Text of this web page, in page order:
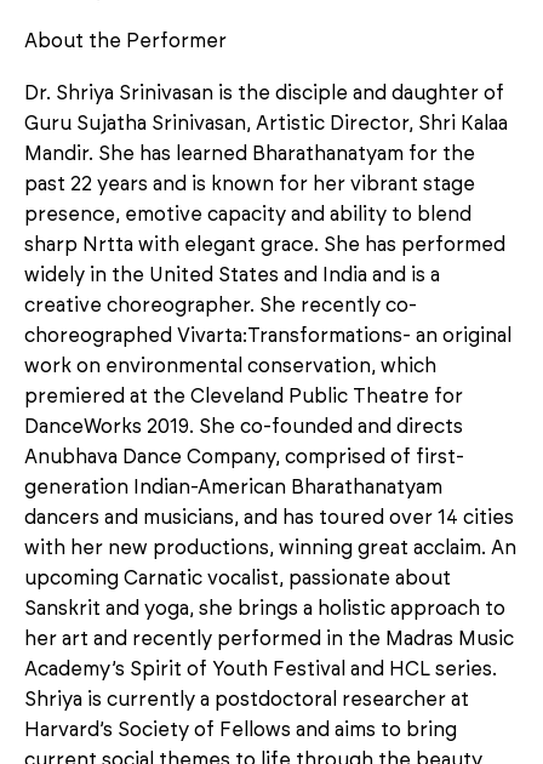
About the Performer
Dr. Shriya Srinivasan is the disciple and daughter of
Guru Sujatha Srinivasan, Artistic Director, Shri Kalaa
Mandir. She has learned Bharathanatyam for the
past 22 years and is known for her vibrant stage
presence, emotive capacity and ability to blend
sharp Nrtta with elegant grace. She has performed
widely in the United States and India and is a
creative choreographer. She recently co-
choreographed Vivarta:Transformations- an original
work on environmental conservation, which
premiered at the Cleveland Public Theatre for
DanceWorks 2019. She co-founded and directs
Anubhava Dance Company, comprised of first-
generation Indian-American Bharathanatyam
dancers and musicians, and has toured over 14 cities
with her new productions, winning great acclaim. An
upcoming Carnatic vocalist, passionate about
Sanskrit and yoga, she brings a holistic approach to
her art and recently performed in the Madras Music
Academy’s Spirit of Youth Festival and HCL series.
Shriya is currently a postdoctoral researcher at
Harvard’s Society of Fellows and aims to bring